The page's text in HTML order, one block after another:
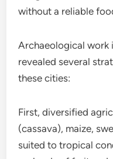
without a reliable
Archaeological work
revealed several
these cities:
First, diversified
(cassava), maize,
suited to tropical